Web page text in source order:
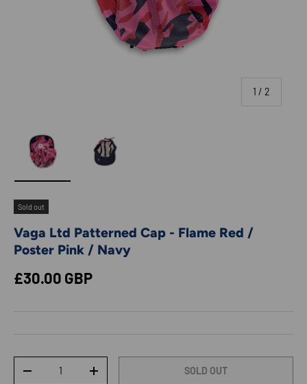
1 / of
2
Sold out
Vaga Ltd Patterned Cap - Flame Red /
Poster Pink / Navy
Regular price
£30.00 GBP
DECREASE QUANTITYINCREASE QUANTITY SOLD OUT